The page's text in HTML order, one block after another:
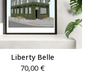
Liberty Belle
70,00 €